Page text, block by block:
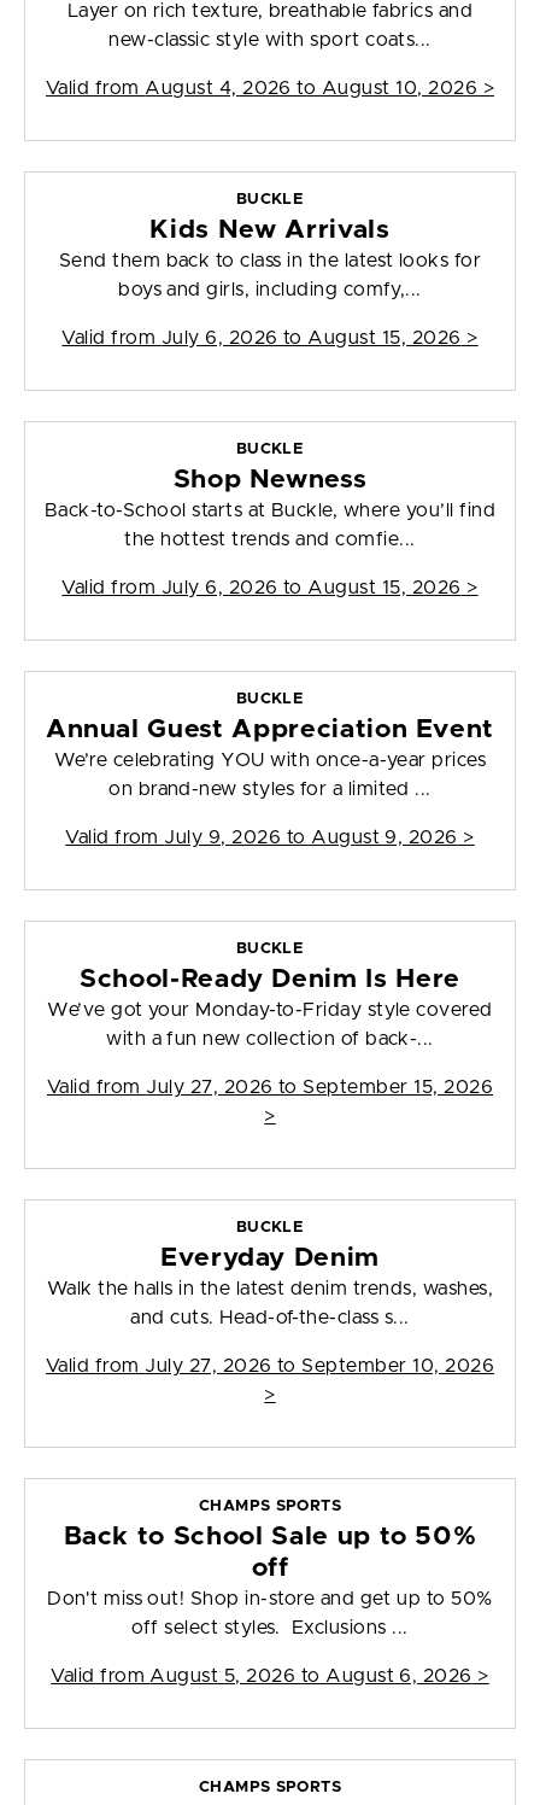
Layer on rich texture, breathable fabrics and
new-classic style with sport coats...
Valid from August 4, 2026 to August 10, 2026 >
BUCKLE
Kids New Arrivals
Send them back to class in the latest looks for
boys and girls, including comfy,...
Valid from July 6, 2026 to August 15, 2026 >
BUCKLE
Shop Newness
Back-to-School starts at Buckle, where you’ll find
the hottest trends and comfie...
Valid from July 6, 2026 to August 15, 2026 >
BUCKLE
Annual Guest Appreciation Event
We’re celebrating YOU with once-a-year prices
on brand-new styles for a limited ...
Valid from July 9, 2026 to August 9, 2026 >
BUCKLE
School-Ready Denim Is Here
We’ve got your Monday-to-Friday style covered
with a fun new collection of back-...
Valid from July 27, 2026 to September 15, 2026
>
BUCKLE
Everyday Denim
Walk the halls in the latest denim trends, washes,
and cuts. Head-of-the-class s...
Valid from July 27, 2026 to September 10, 2026
>
CHAMPS SPORTS
Back to School Sale up to 50%
off
Don't miss out! Shop in-store and get up to 50%
off select styles. Exclusions ...
Valid from August 5, 2026 to August 6, 2026 >
CHAMPS SPORTS